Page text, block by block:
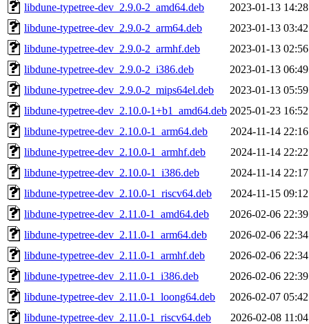
libdune-typetree-dev_2.9.0-2_amd64.deb
2023-01-13 14:28
libdune-typetree-dev_2.9.0-2_arm64.deb
2023-01-13 03:42
libdune-typetree-dev_2.9.0-2_armhf.deb
2023-01-13 02:56
libdune-typetree-dev_2.9.0-2_i386.deb
2023-01-13 06:49
libdune-typetree-dev_2.9.0-2_mips64el.deb
2023-01-13 05:59
libdune-typetree-dev_2.10.0-1+b1_amd64.deb 2025-01-23 16:52
libdune-typetree-dev_2.10.0-1_arm64.deb
2024-11-14 22:16
libdune-typetree-dev_2.10.0-1_armhf.deb
2024-11-14 22:22
libdune-typetree-dev_2.10.0-1_i386.deb
2024-11-14 22:17
libdune-typetree-dev_2.10.0-1_riscv64.deb
2024-11-15 09:12
libdune-typetree-dev_2.11.0-1_amd64.deb
2026-02-06 22:39
libdune-typetree-dev_2.11.0-1_arm64.deb
2026-02-06 22:34
libdune-typetree-dev_2.11.0-1_armhf.deb
2026-02-06 22:34
libdune-typetree-dev_2.11.0-1_i386.deb
2026-02-06 22:39
libdune-typetree-dev_2.11.0-1_loong64.deb
2026-02-07 05:42
libdune-typetree-dev_2.11.0-1_riscv64.deb
2026-02-08 11:04